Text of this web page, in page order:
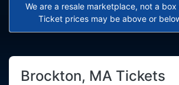
We are a resale marketplace, not a
Ticket prices may be above or
Brockton, MA Tickets